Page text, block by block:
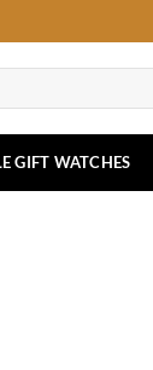
GIFT WATCHES